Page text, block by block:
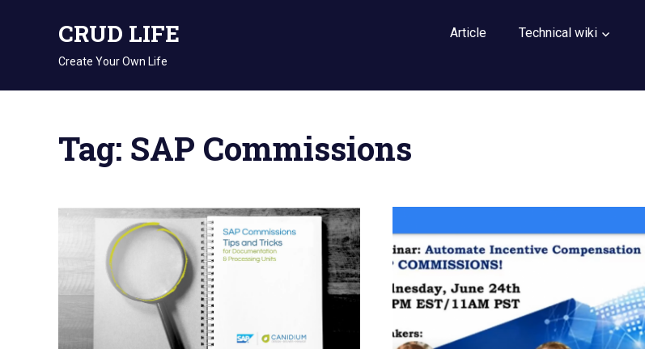
CRUD LIFE
Create Your Own Life
Article Technical wiki
Tag: SAP Commissions